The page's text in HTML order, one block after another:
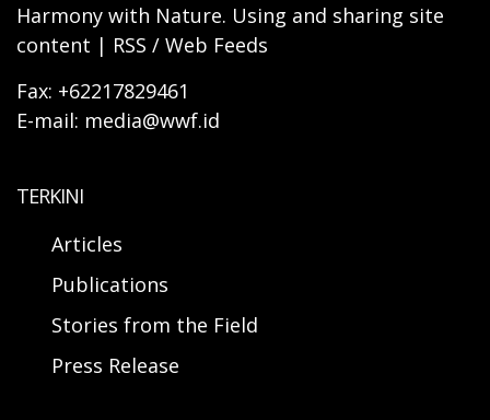
Harmony with Nature. Using and sharing site
content | RSS / Web Feeds
Fax: +62217829461
E-mail: media@wwf.id
TERKINI
Articles
Publications
Stories from the Field
Press Release